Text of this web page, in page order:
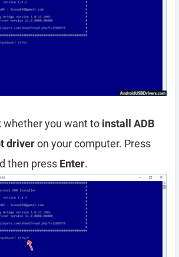
whether you want to install ADB
driveron your computer. Press
then press Enter.